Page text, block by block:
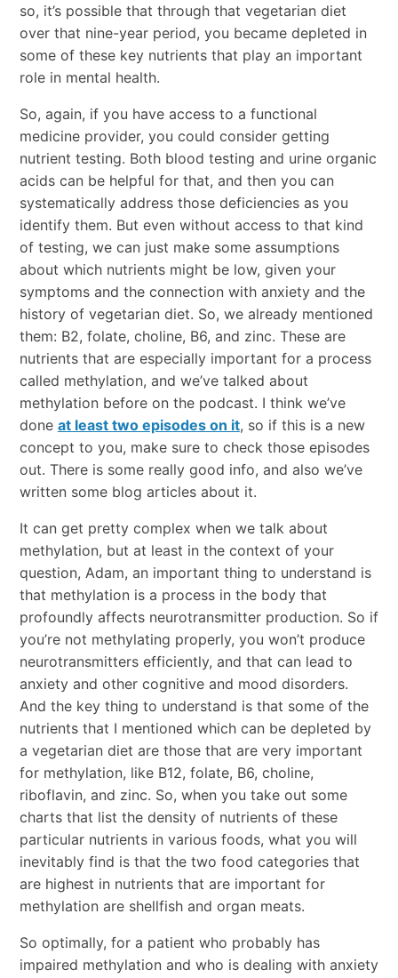
so, it’s possible that through that vegetarian diet
over that nine-year period, you became depleted in
some of these key nutrients that play an important
role in mental health.
So, again, if you have access to a functional
medicine provider, you could consider getting
nutrient testing. Both blood testing and urine organic
acids can be helpful for that, and then you can
systematically address those deficiencies as you
identify them. But even without access to that kind
of testing, we can just make some assumptions
about which nutrients might be low, given your
symptoms and the connection with anxiety and the
history of vegetarian diet. So, we already mentioned
them: B2, folate, choline, B6, and zinc. These are
nutrients that are especially important for a process
called methylation, and we’ve talked about
methylation before on the podcast. I think we’ve
done at least two episodes on it, so if this is a new
concept to you, make sure to check those episodes
out. There is some really good info, and also we’ve
written some blog articles about it.
It can get pretty complex when we talk about
methylation, but at least in the context of your
question, Adam, an important thing to understand is
that methylation is a process in the body that
profoundly affects neurotransmitter production. So if
you’re not methylating properly, you won’t produce
neurotransmitters efficiently, and that can lead to
anxiety and other cognitive and mood disorders.
And the key thing to understand is that some of the
nutrients that I mentioned which can be depleted by
a vegetarian diet are those that are very important
for methylation, like B12, folate, B6, choline,
riboflavin, and zinc. So, when you take out some
charts that list the density of nutrients of these
particular nutrients in various foods, what you will
inevitably find is that the two food categories that
are highest in nutrients that are important for
methylation are shellfish and organ meats.
So optimally, for a patient who probably has
impaired methylation and who is dealing with anxiety